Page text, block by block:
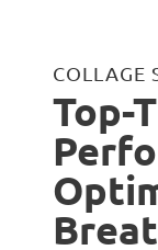
COLLAGE
Top-